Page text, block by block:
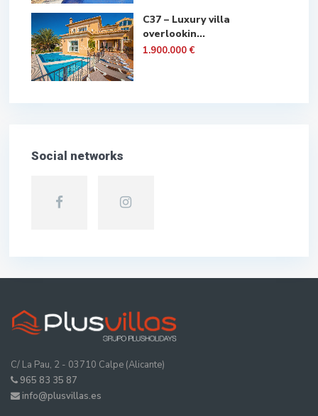
C37 – Luxury villa
overlookin...
1.900.000 €
Social networks
C/ La Pau, 2 - 03710 Calpe (Alicante)
965 83 35 87
info@plusvillas.es